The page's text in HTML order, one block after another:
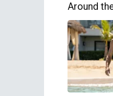
Around